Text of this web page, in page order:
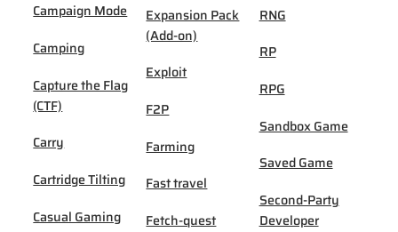
Campaign Mode
Camping
Capture the Flag
(CTF)
Carry
Cartridge Tilting
Casual Gaming
Expansion Pack
(Add-on)
Exploit
F2P
Farming
Fast travel
Fetch-quest
RNG
RP
RPG
Sandbox Game
Saved Game
Second-Party
Developer